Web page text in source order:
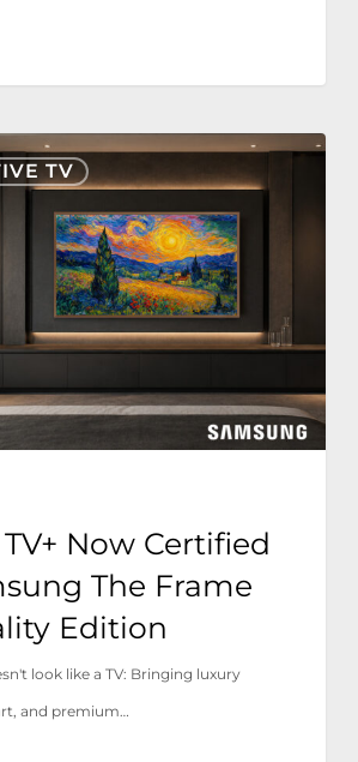
TV
Now Certified
The Frame
Edition
look like a TV: Bringing luxury
and premium…